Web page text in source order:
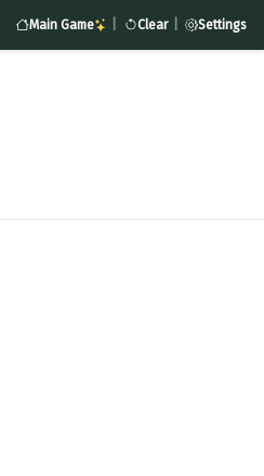
Main Game Clear Settings